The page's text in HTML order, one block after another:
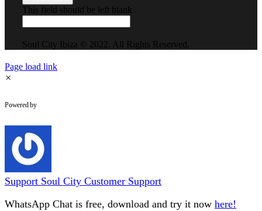
This field should be left blank
Soul City Ibiza © 2022. All Rights Reserved.
Page load link
×
Powered by
Support Soul City Customer Support
WhatsApp Chat is free, download and try it now here!